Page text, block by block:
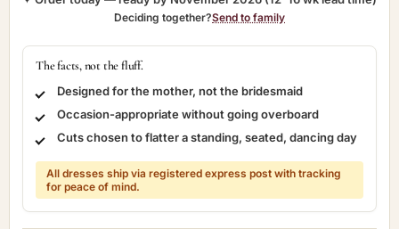
Deciding together?Send to family
The facts, not the fluff.
Designed for the mother, not the bridesmaid
Occasion-appropriate without going overboard
Cuts chosen to flatter a standing, seated, dancing day
All dresses ship via registered express post with tracking
for peace of mind.